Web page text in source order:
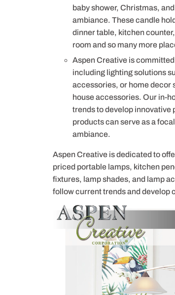
baby shower, Christmas,
ambiance. These candle
dinner table, kitchen
room and so many more
Aspen Creative is
including lighting solutions
accessories, or home decor
house accessories. Our in-
trends to develop innovative
products can serve as a
ambiance.
Aspen Creative is dedicated to
priced portable lamps, kitchen
fixtures, lamp shades, and lamp
follow current trends and develop